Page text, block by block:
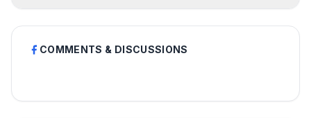
COMMENTS & DISCUSSIONS